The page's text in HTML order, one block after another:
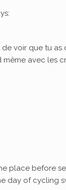
voir que tu
avec les
place before
day of cycling